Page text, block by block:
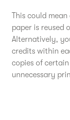
This could
paper is reused
Alternatively,
credits within
copies of
unnecessary